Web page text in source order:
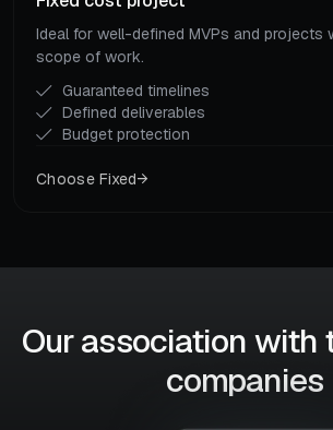
Ideal for well-defined MVPs and projects
scope of work.
Guaranteed timelines
Defined deliverables
Budget protection
Choose Fixed
Our association with
companies